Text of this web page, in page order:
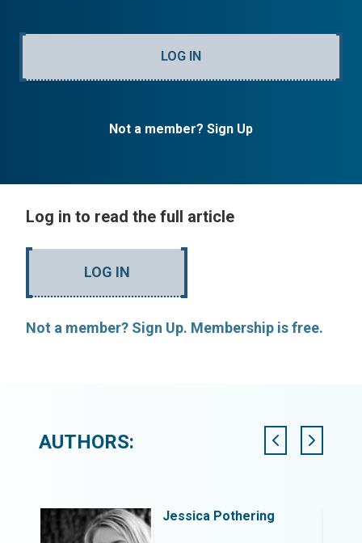
LOG IN
Not a member? Sign Up
Log in to read the full article
LOG IN
Not a member? Sign Up. Membership is free.
AUTHORS:
Jessica Pothering